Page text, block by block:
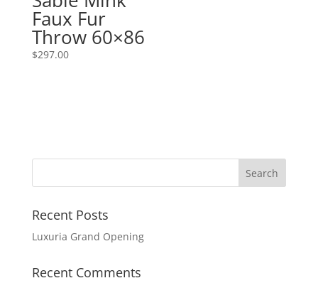
Faux Fur
Throw 60×86
$297.00
Recent Posts
Luxuria Grand Opening
Recent Comments